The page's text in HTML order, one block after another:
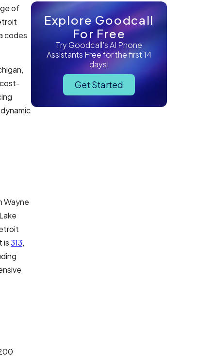
of
codes
Wayne
is313,
Explore Goodcall
For Free
Try Goodcall's AI Phone
Assistants Free for the first 14
days!
Get Started